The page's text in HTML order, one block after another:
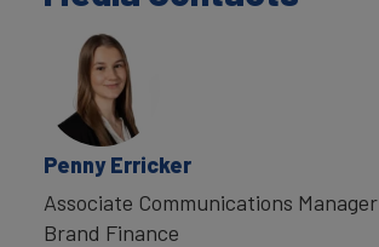
Penny Erricker
Associate Communications Manager
Brand Finance